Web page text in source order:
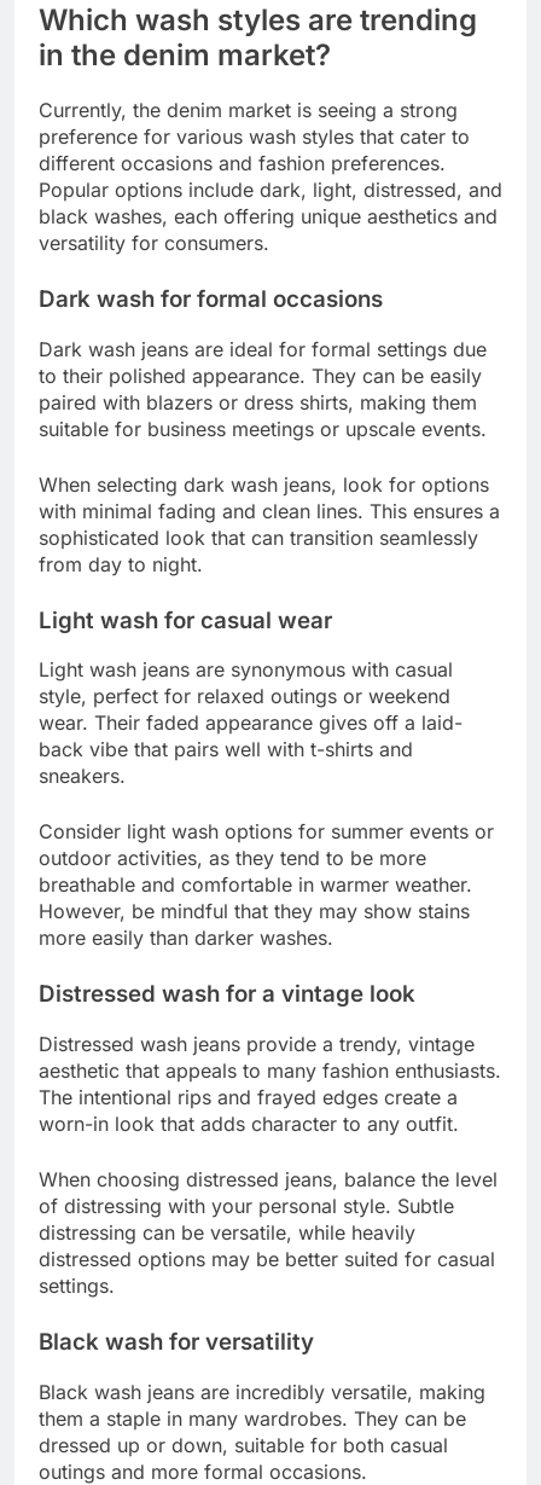
Which wash styles are trending
in the denim market?
Currently, the denim market is seeing a strong
preference for various wash styles that cater to
different occasions and fashion preferences.
Popular options include dark, light, distressed, and
black washes, each offering unique aesthetics and
versatility for consumers.
Dark wash for formal occasions
Dark wash jeans are ideal for formal settings due
to their polished appearance. They can be easily
paired with blazers or dress shirts, making them
suitable for business meetings or upscale events.
When selecting dark wash jeans, look for options
with minimal fading and clean lines. This ensures a
sophisticated look that can transition seamlessly
from day to night.
Light wash for casual wear
Light wash jeans are synonymous with casual
style, perfect for relaxed outings or weekend
wear. Their faded appearance gives off a laid-
back vibe that pairs well with t-shirts and
sneakers.
Consider light wash options for summer events or
outdoor activities, as they tend to be more
breathable and comfortable in warmer weather.
However, be mindful that they may show stains
more easily than darker washes.
Distressed wash for a vintage look
Distressed wash jeans provide a trendy, vintage
aesthetic that appeals to many fashion enthusiasts.
The intentional rips and frayed edges create a
worn-in look that adds character to any outfit.
When choosing distressed jeans, balance the level
of distressing with your personal style. Subtle
distressing can be versatile, while heavily
distressed options may be better suited for casual
settings.
Black wash for versatility
Black wash jeans are incredibly versatile, making
them a staple in many wardrobes. They can be
dressed up or down, suitable for both casual
outings and more formal occasions.